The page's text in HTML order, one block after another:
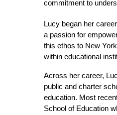
commitment to
Lucy began her
a passion for
this ethos to New
within educational
Across her career,
public and charter
education. Most
School of Education